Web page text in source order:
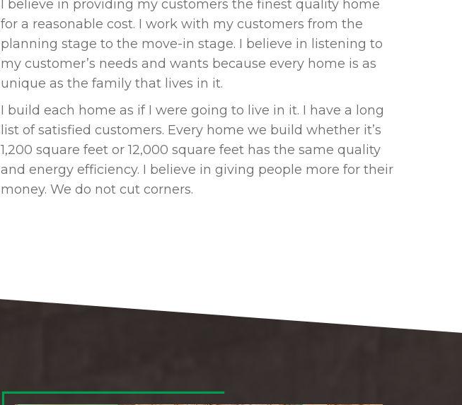
I believe in providing my customers the finest quality home
for a reasonable cost. I work with my customers from the
planning stage to the move-in stage. I believe in listening to
my customer’s needs and wants because every home is as
unique as the family that lives in it.
I build each home as if I were going to live in it. I have a long
list of satisfied customers. Every home we build whether it’s
1,200 square feet or 12,000 square feet has the same quality
and energy efficiency. I believe in giving people more for their
money. We do not cut corners.